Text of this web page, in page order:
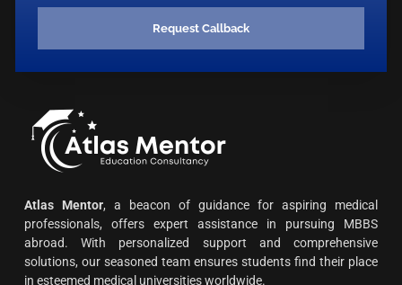
Request Callback
Atlas Mentor, a beacon of guidance for aspiring medical
professionals, offers expert assistance in pursuing MBBS
abroad. With personalized support and comprehensive
solutions, our seasoned team ensures students find their place
in esteemed medical universities worldwide.